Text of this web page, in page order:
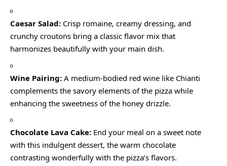
Caesar Salad: Crisp romaine, creamy dressing, and
crunchy croutons bring a classic flavor mix that
harmonizes beautifully with your main dish.
Wine Pairing: A medium-bodied red wine like Chianti
complements the savory elements of the pizza while
enhancing the sweetness of the honey drizzle.
Chocolate Lava Cake: End your meal on a sweet note
with this indulgent dessert, the warm chocolate
contrasting wonderfully with the pizza’s flavors.